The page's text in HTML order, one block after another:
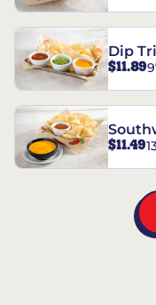
Dip
$11.89
$11.49